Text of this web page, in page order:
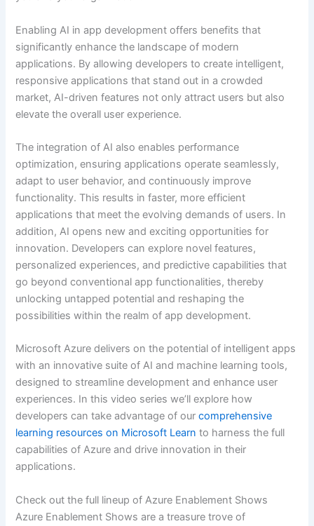
Enabling AI in app development offers benefits that
significantly enhance the landscape of modern
applications. By allowing developers to create intelligent,
responsive applications that stand out in a crowded
market, AI-driven features not only attract users but also
elevate the overall user experience.
The integration of AI also enables performance
optimization, ensuring applications operate seamlessly,
adapt to user behavior, and continuously improve
functionality. This results in faster, more efficient
applications that meet the evolving demands of users. In
addition, AI opens new and exciting opportunities for
innovation. Developers can explore novel features,
personalized experiences, and predictive capabilities that
go beyond conventional app functionalities, thereby
unlocking untapped potential and reshaping the
possibilities within the realm of app development.
Microsoft Azure delivers on the potential of intelligent apps
with an innovative suite of AI and machine learning tools,
designed to streamline development and enhance user
experiences. In this video series we’ll explore how
developers can take advantage of ourcomprehensive
learning resources on Microsoft Learn to harness the full
capabilities of Azure and drive innovation in their
applications.
Check out the full lineup of Azure Enablement Shows
Azure Enablement Shows are a treasure trove of